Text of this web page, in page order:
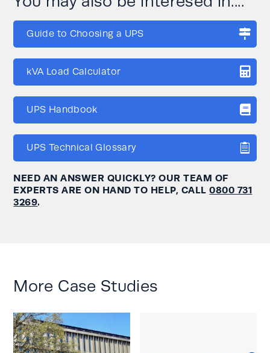
Guide to Choosing a UPS
kVA Load Calculator
UPS Handbook
UPS Technical Glossary
NEED AN ANSWER QUICKLY? OUR TEAM OF
EXPERTS ARE ON HAND TO HELP, CALL0800 731
3269.
More Case Studies